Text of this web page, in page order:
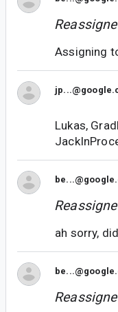
Assigning
Lukas,
ah sorry,